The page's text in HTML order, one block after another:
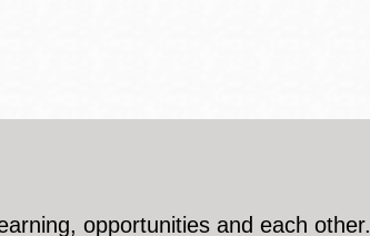
opportunities and each other.